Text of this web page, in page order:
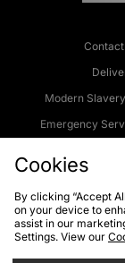
Modern
Emergency
Cookies
Cookies
By clicking “Accept
on your device to
assist in our
Settings. View our